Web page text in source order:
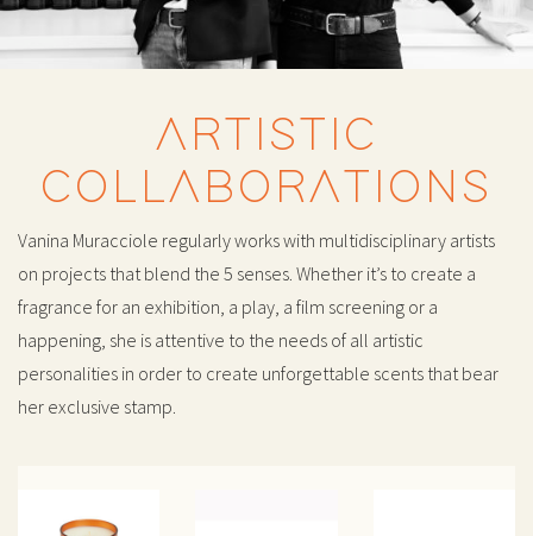
ARTISTIC
COLLABORATIONS
Vanina Muracciole regularly works with multidisciplinary artists
on projects that blend the 5 senses. Whether it’s to create a
fragrance for an exhibition, a play, a film screening or a
happening, she is attentive to the needs of all artistic
personalities in order to create unforgettable scents that bear
her exclusive stamp.